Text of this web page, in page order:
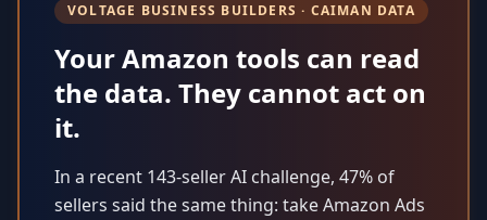
VOLTAGE BUSINESS BUILDERS · CAIMAN DATA
Your Amazon tools can read
the data. They cannot act on
it.
In a recent 143-seller AI challenge, 47% of
sellers said the same thing: take Amazon Ads